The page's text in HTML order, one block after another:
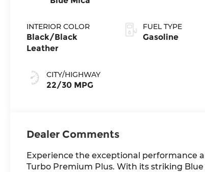
INTERIOR COLOR
Black/Black
Leather
CITY/HIGHWAY
22/30 MPG
FUEL TYPE
Gasoline
Dealer Comments
Experience the exceptional performance
Turbo Premium Plus. With its striking